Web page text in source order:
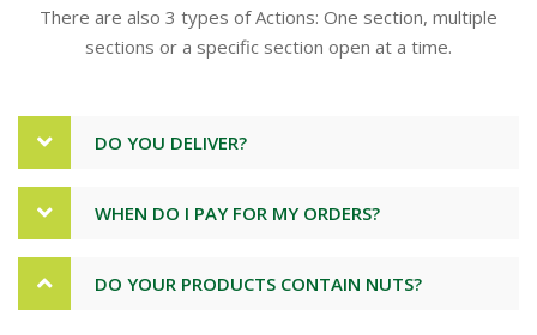
There are also 3 types of Actions: One section, multiple
sections or a specific section open at a time.
DO YOU DELIVER?
WHEN DO I PAY FOR MY ORDERS?
DO YOUR PRODUCTS CONTAIN NUTS?